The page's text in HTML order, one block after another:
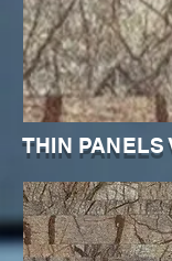
THIN PANELS